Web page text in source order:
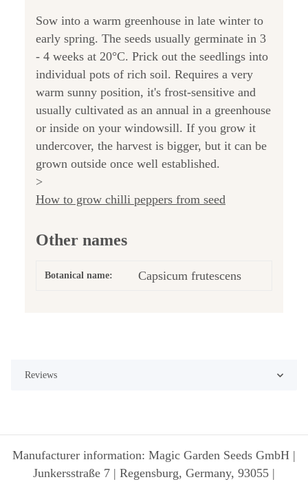
Sow into a warm greenhouse in late winter to
early spring. The seeds usually germinate in 3
- 4 weeks at 20°C. Prick out the seedlings into
individual pots of rich soil. Requires a very
warm sunny position, it's frost-sensitive and
usually cultivated as an annual in a greenhouse
or inside on your windowsill. If you grow it
undercover, the harvest is bigger, but it can be
grown outside once well established.
>
How to grow chilli peppers from seed
Other names
Botanical name: Capsicum frutescens
Reviews
Manufacturer information: Magic Garden Seeds GmbH |
Junkersstraße 7 | Regensburg, Germany, 93055 |